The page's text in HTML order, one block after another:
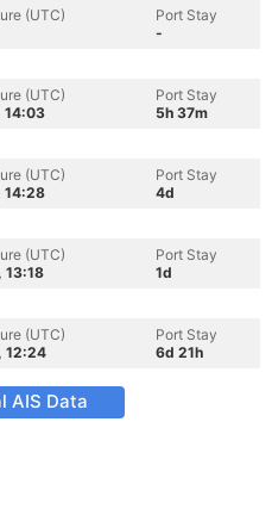
(UTC)
Port Stay
-
(UTC)
14:03
Port Stay
5h 37m
(UTC)
14:28
Port Stay
4d
(UTC)
13:18
Port Stay
1d
(UTC)
12:24
Port Stay
6d 21h
AIS Data